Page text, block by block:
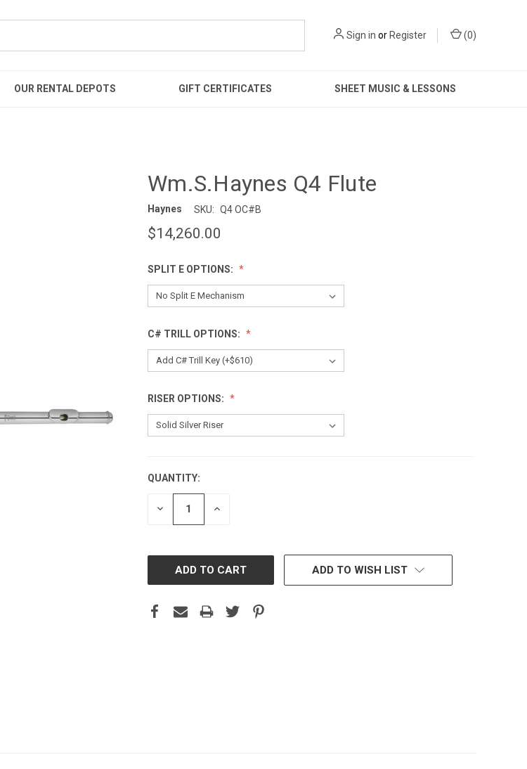
Sign in orRegister (0)
OUR RENTAL DEPOTS GIFT CERTIFICATES SHEET MUSIC & LESSONS
Wm.S.Haynes Q4 Flute
Haynes SKU: Q4 OC#B
$14,260.00
SPLIT E OPTIONS:
C# TRILL OPTIONS:
RISER OPTIONS:
CURRENT
STOCK:
QUANTITY:
DECREASE INCREASE
ADD TO WISH LIST